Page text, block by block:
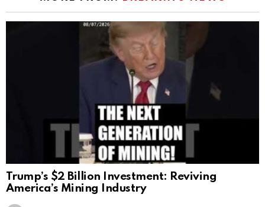
Trump’s $2 Billion Investment: Reviving
America’s Mining Industry